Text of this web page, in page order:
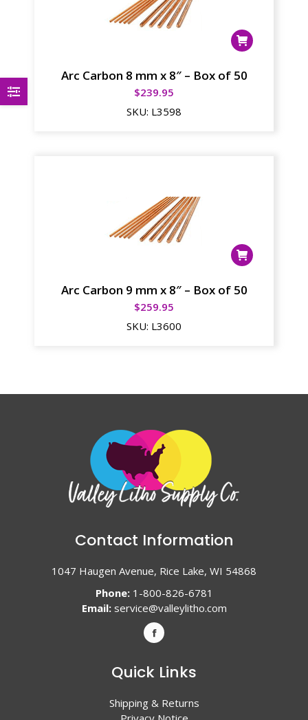
Arc Carbon 8 mm x 8″ – Box of 50
$239.95
SKU: L3598
Arc Carbon 9 mm x 8″ – Box of 50
$259.95
SKU: L3600
Contact Information
1047 Haugen Avenue, Rice Lake, WI 54868
Phone:1-800-826-6781
Email: service@valleylitho.com
Quick Links
Shipping & Returns